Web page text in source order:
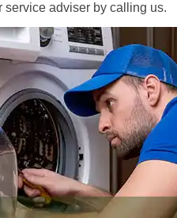
service adviser by calling us.